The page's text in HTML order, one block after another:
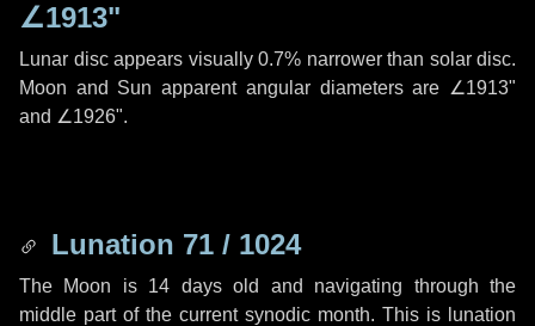
∠1913"
Lunar disc appears visually 0.7% narrower than solar disc.
Moon and Sun apparent angular diameters are ∠1913"
and ∠1926".
Lunation 71 / 1024
The Moon is 14 days old and navigating through the
middle part of the current synodic month. This is lunation